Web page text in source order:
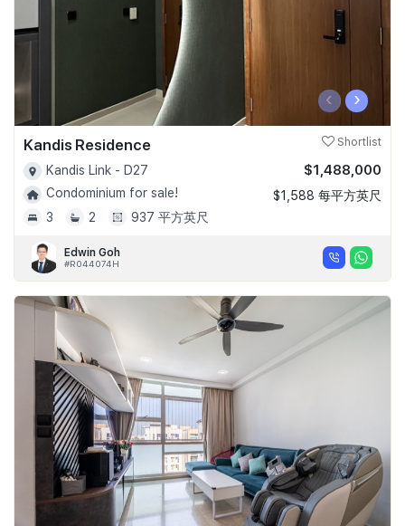
‹ ›
Kandis Residence Shortlist
Kandis Link - D27
Condominium for sale!
3
2 937 平方英尺
$1,488,000
$1,588 每平方英尺
Edwin Goh
#R044074H